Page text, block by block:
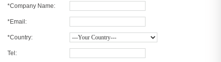
*Company Name:
*Email:
*Country:
Tel: